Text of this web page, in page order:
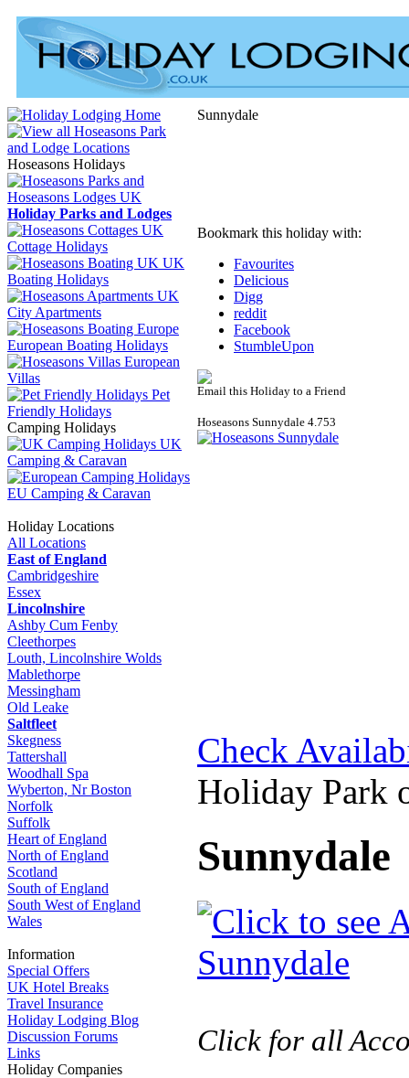
Hoseasons Holidays
Holiday Parks and Lodges
Cottage Holidays
UK
Boating Holidays
City Apartments
European Boating Holidays
European
Villas
Pet
Friendly Holidays
Camping Holidays
UK
Camping & Caravan
EU Camping & Caravan
Holiday Locations
All Locations
East of England
Cambridgeshire
Essex
Lincolnshire
Ashby Cum Fenby
Cleethorpes
Louth, Lincolnshire Wolds
Mablethorpe
Messingham
Old Leake
Saltfleet
Skegness
Tattershall
Woodhall Spa
Wyberton, Nr Boston
Norfolk
Suffolk
Heart of England
North of England
Scotland
South of England
South West of England
Wales
Information
Special Offers
UK Hotel Breaks
Travel Insurance
Holiday Lodging Blog
Discussion Forums
Links
Holiday Companies
Sunnydale
Bookmark this holiday with:
Favourites
Delicious
Digg
reddit
Facebook
StumbleUpon
Email this Holiday to a Friend
Hoseasons Sunnydale 4.753
Check
Holiday Park
Sunnydale
Click for all